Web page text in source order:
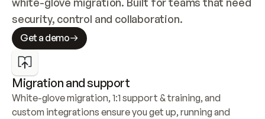
security, control and collaboration.
Get a demo
Migration and support
White-glove migration, 1:1 support & training, and
custom integrations ensure you get up, running and